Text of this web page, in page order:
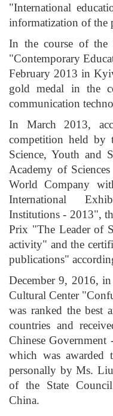
"International
informatization of the
In the course of
"Contemporary
February 2013 in
gold medal in the
communication
In March 2013,
competition held by
Science, Youth and
Academy of
World Company
International
Institutions - 2013",
Prix "The Leader of
activity" and the
publications"
December 9, 2016,
Cultural Center
was ranked the best
countries and
Chinese
which was awarded
personally by Ms.
of the State
China.